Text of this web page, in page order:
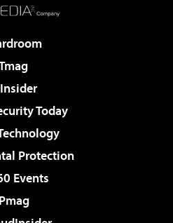
Today
Protection
Events